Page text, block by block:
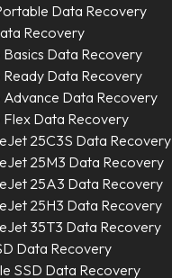
Data Recovery
Recovery
Basics Data Recovery
Ready Data Recovery
Advance Data Recovery
Flex Data Recovery
25C3S Data Recovery
25M3 Data Recovery
25A3 Data Recovery
25H3 Data Recovery
35T3 Data Recovery
Data Recovery
SSD Data Recovery